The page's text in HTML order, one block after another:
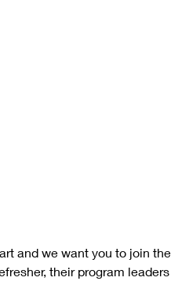
and we want you to join
their program